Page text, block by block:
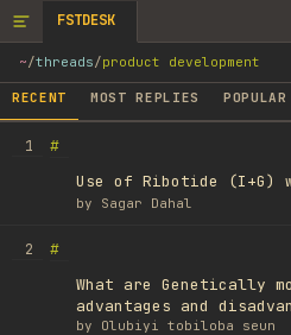
FSTDESK
~/threads/product development
RECENT MOST REPLIES POPULAR
1
#
Use of Ribotide (I+G)
by Sagar Dahal
2
#
What are Genetically
advantages and
by Olubiyi tobiloba seun